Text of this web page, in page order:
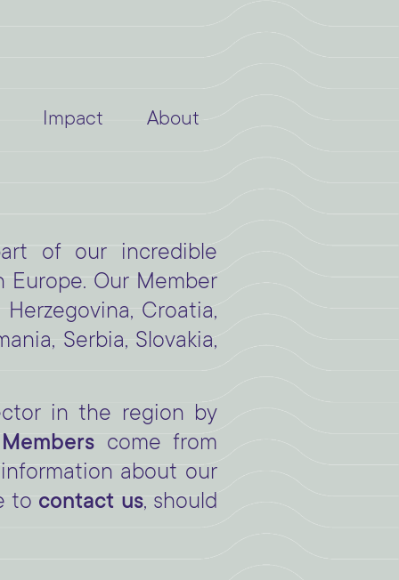
Impact About
of our incredible
Our Member
Croatia,
Serbia, Slovakia,
in the region by
come from
about our
to contact us, should